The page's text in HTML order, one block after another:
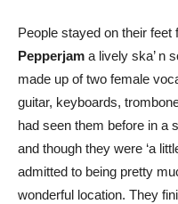
People stayed on their feet
Pepperjam a lively ska’ n
made up of two female
guitar, keyboards,
had seen them before in a
and though they were ‘a
admitted to being pretty
wonderful location. They